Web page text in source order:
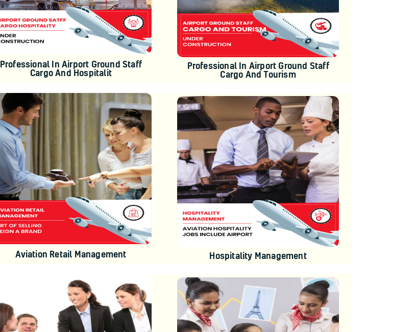
Professional In Airport Ground Staff
Cargo And Hospitalit
Professional In Airport Ground Staff
Cargo And Tourism
Aviation Retail Management Hospitality Management